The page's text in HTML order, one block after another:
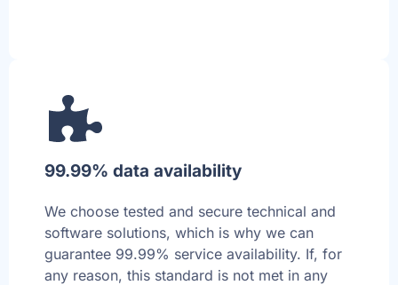
99.99% data availability
We choose tested and secure technical and
software solutions, which is why we can
guarantee 99.99% service availability. If, for
any reason, this standard is not met in any